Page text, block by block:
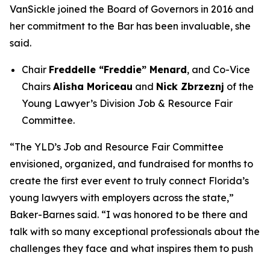
VanSickle joined the Board of Governors in 2016 and
her commitment to the Bar has been invaluable, she
said.
Chair Freddelle “Freddie” Menard, and Co-Vice
Chairs Alisha Moriceau and Nick Zbrzeznj of the
Young Lawyer’s Division Job & Resource Fair
Committee.
“The YLD’s Job and Resource Fair Committee
envisioned, organized, and fundraised for months to
create the first ever event to truly connect Florida’s
young lawyers with employers across the state,”
Baker-Barnes said. “I was honored to be there and
talk with so many exceptional professionals about the
challenges they face and what inspires them to push